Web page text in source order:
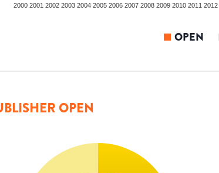
2000 2001 2002 2003 2004 2005 2006 2007 2008 2009 2010 2011 2012
OPEN
OPEN